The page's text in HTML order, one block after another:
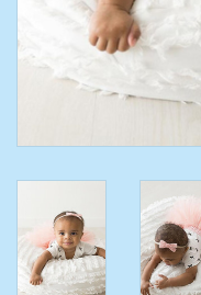
Adult Shoes
Skincare
Hair Acces